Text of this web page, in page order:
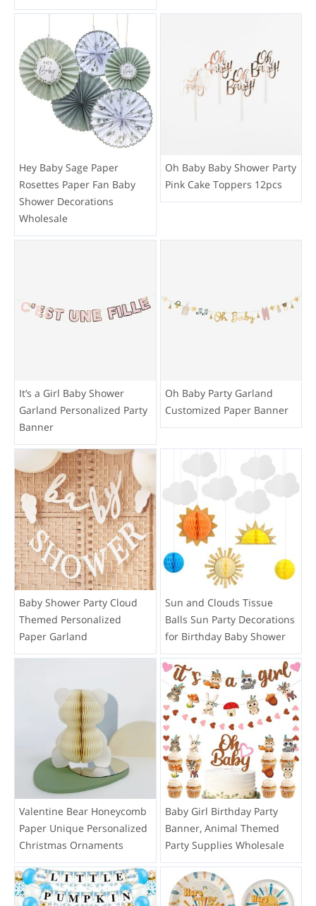
Hey Baby Sage Paper
Rosettes Paper Fan Baby
Shower Decorations
Wholesale
Oh Baby Baby Shower Party
Pink Cake Toppers 12pcs
It’s a Girl Baby Shower
Garland Personalized Party
Banner
Oh Baby Party Garland
Customized Paper Banner
Baby Shower Party Cloud
Themed Personalized
Paper Garland
Sun and Clouds Tissue
Balls Sun Party Decorations
for Birthday Baby Shower
Valentine Bear Honeycomb
Paper Unique Personalized
Christmas Ornaments
Baby Girl Birthday Party
Banner, Animal Themed
Party Supplies Wholesale